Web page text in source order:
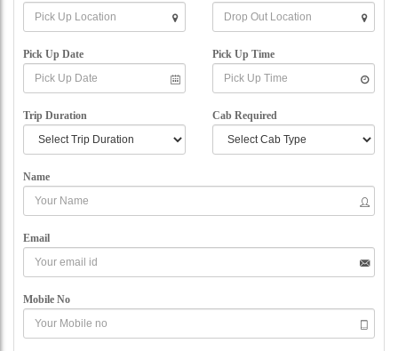
Pick Up Date Pick Up Time
Trip Duration Cab Required
Name
Email
Mobile No